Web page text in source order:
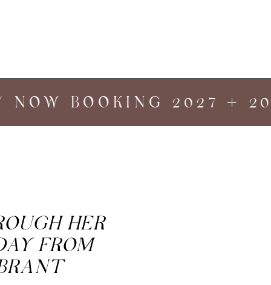
BOOKING 2027 +
HER
FROM